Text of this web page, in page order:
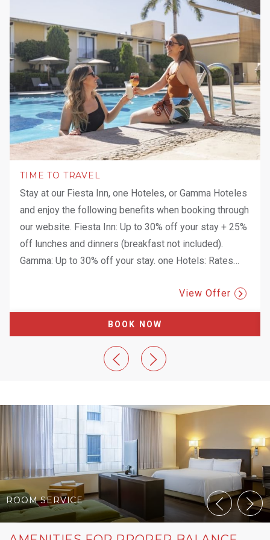
TIME TO TRAVEL
Stay at our Fiesta Inn, one Hoteles, or Gamma Hoteles
and enjoy the following benefits when booking through
our website. Fiesta Inn: Up to 30% off your stay + 25%
off lunches and dinners (breakfast not included).
Gamma: Up to 30% off your stay. one Hotels: Rates…
View Offer
BOOK NOW
ROOM SERVICE